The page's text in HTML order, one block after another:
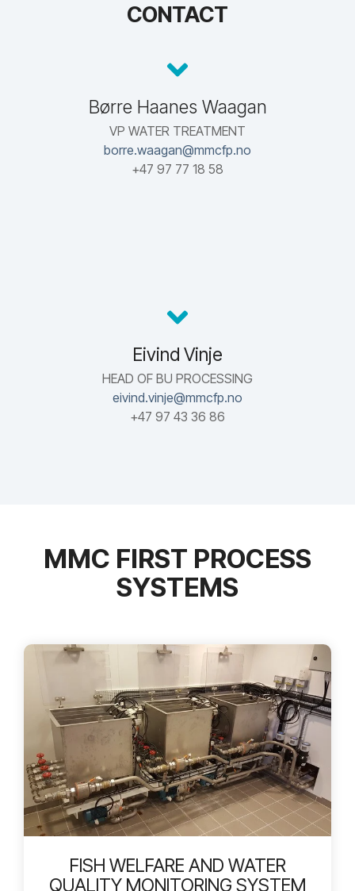
CONTACT
Børre Haanes Waagan
VP WATER TREATMENT
borre.waagan@mmcfp.no
+47 97 77 18 58
Eivind Vinje
HEAD OF BU PROCESSING
eivind.vinje@mmcfp.no
+47 97 43 36 86
MMC FIRST PROCESS
SYSTEMS
FISH WELFARE AND WATER
QUALITY MONITORING SYSTEM